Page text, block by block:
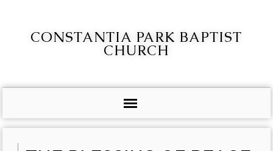
CONSTANTIA PARK BAPTIST
CHURCH